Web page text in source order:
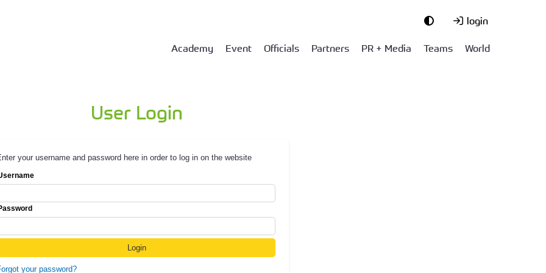
login
Academy Event Officials Partners PR + Media Teams World
User Login
your username and password here in order to log in on the website
your password?